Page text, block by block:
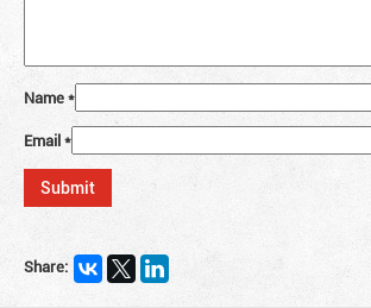
Name*
Email*
Share: